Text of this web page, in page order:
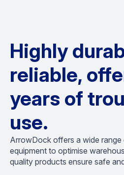
Highly
reliable,
years of
use.
ArrowDock offers a wide
equipment to optimise
quality products ensure safe